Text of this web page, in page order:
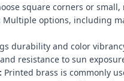
square corners or
Multiple options, including
durability and color
resistance to sun
Printed brass is commonly